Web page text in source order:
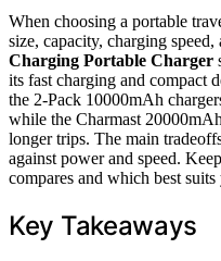
When choosing a portable
size, capacity, charging
Charging Portable Charger
its fast charging and compact
the 2-Pack 10000mAh
while the Charmast
longer trips. The main
against power and speed.
compares and which best
Key Takeaways